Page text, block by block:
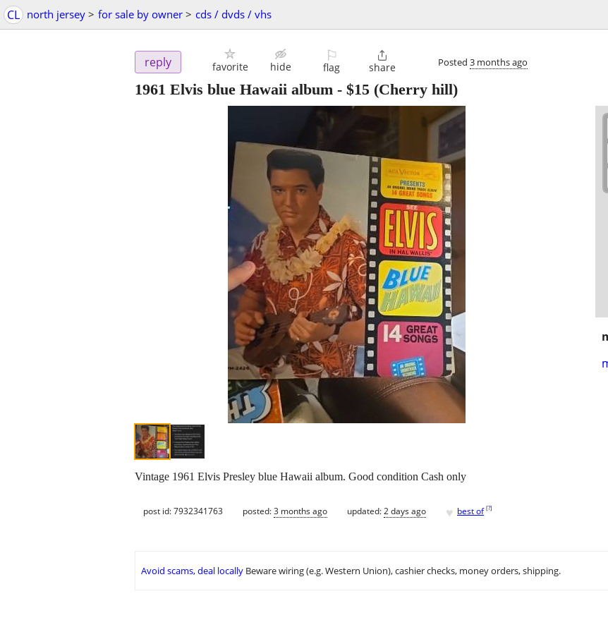
CL north jersey > for sale by owner > cds / dvds / vhs
reply favorite hide
⚐
flag

share Posted 3 months ago
1961 Elvis blue Hawaii album - $15 (Cherry hill)
Vintage 1961 Elvis Presley blue Hawaii album. Good condition Cash only
post id: 7932341763 posted:3 months ago updated:2 days ago ♥ best of [?]
Avoid scams, deal locally Beware wiring (e.g. Western Union), cashier checks, money orders, shipping.